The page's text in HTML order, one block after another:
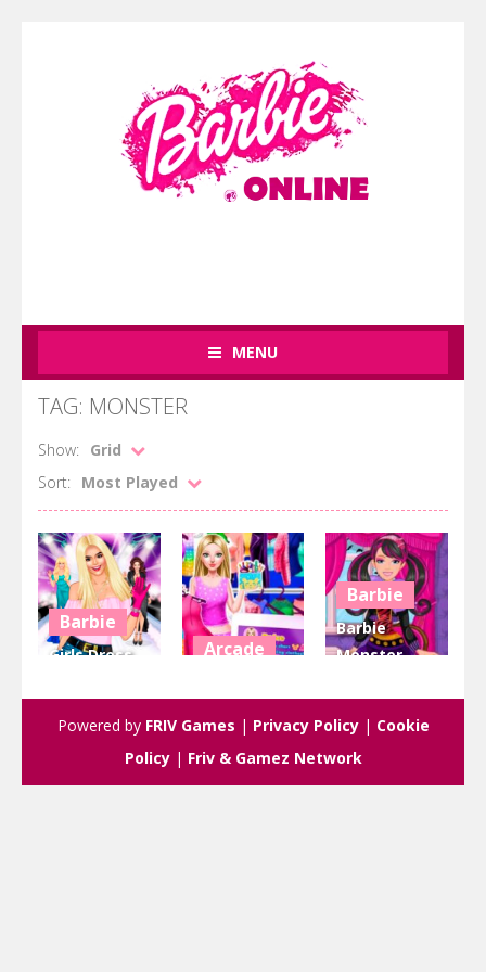
MENU
TAG: MONSTER
Show:
Grid
Sort:
Most Played
Barbie
Girls Dress
3.43K
Arcade
2.96K
Barbie
Barbie
Monster
Powered by FRIV Games | Privacy Policy| Cookie
Policy| Friv & Gamez Network